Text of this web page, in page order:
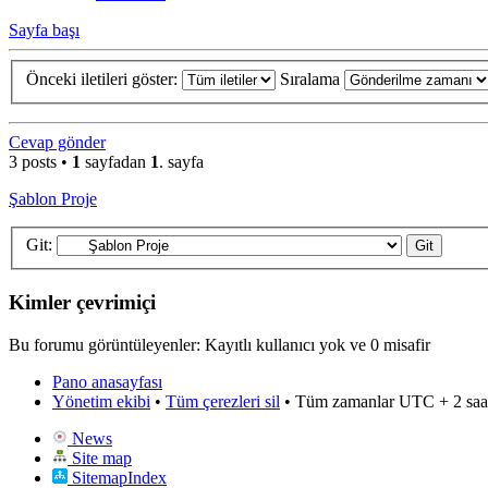
Sayfa başı
Önceki iletileri göster: Sıralama
Cevap gönder
3 posts • 1 sayfadan 1. sayfa
Şablon Proje
Git:
Kimler çevrimiçi
Bu forumu görüntüleyenler: Kayıtlı kullanıcı yok ve 0 misafir
Pano anasayfası
Yönetim ekibi • Tüm çerezleri sil • Tüm zamanlar UTC + 2
News
Site map
SitemapIndex